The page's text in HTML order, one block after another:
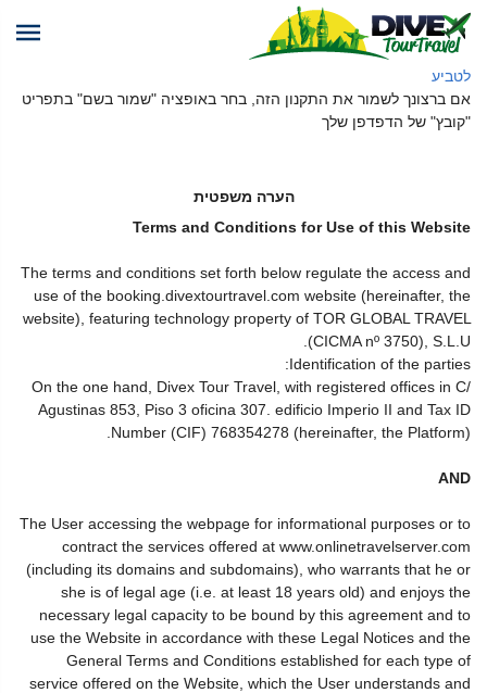
לטביע
אם ברצונך לשמור את התקנון הזה, בחר באופציה "שמור בשם" בתפריט
"קובץ" של הדפדפן שלך
הערה משפטית
Terms and Conditions for Use of this Website
The terms and conditions set forth below regulate the access and
use of the booking.divextourtravel.com website (hereinafter, the
website), featuring technology property of TOR GLOBAL TRAVEL
(CICMA nº 3750), S.L.U.
Identification of the parties:
On the one hand, Divex Tour Travel, with registered offices in C/
Agustinas 853, Piso 3 oficina 307. edificio Imperio II and Tax ID
Number (CIF) 768354278 (hereinafter, the Platform).
AND
The User accessing the webpage for informational purposes or to
contract the services offered at www.onlinetravelserver.com
(including its domains and subdomains), who warrants that he or
she is of legal age (i.e. at least 18 years old) and enjoys the
necessary legal capacity to be bound by this agreement and to
use the Website in accordance with these Legal Notices and the
General Terms and Conditions established for each type of
service offered on the Website, which the User understands and